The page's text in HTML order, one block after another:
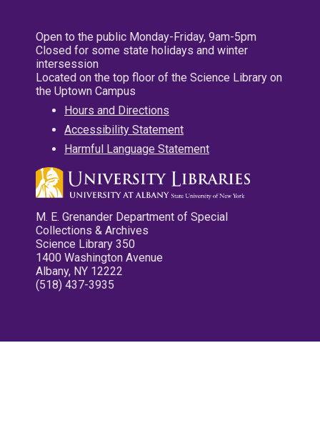
Open to the public Monday-Friday, 9am-5pm
Closed for some state holidays and winter
intersession
Located on the top floor of the Science Library on
the Uptown Campus
Hours and Directions
Accessibility Statement
Harmful Language Statement
M. E. Grenander Department of Special
Collections & Archives
Science Library 350
1400 Washington Avenue
Albany, NY 12222
(518) 437-3935